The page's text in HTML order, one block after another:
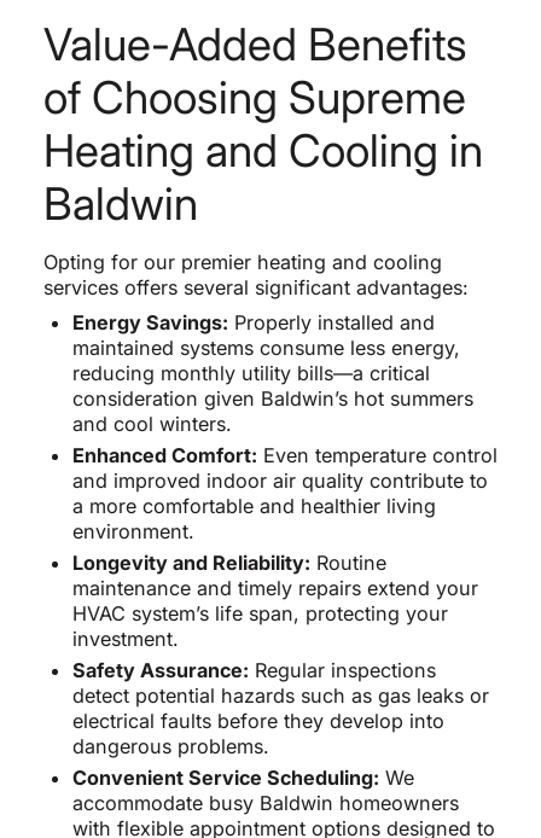
Value-Added Benefits
of Choosing Supreme
Heating and Cooling in
Baldwin
Opting for our premier heating and cooling
services offers several significant advantages:
Energy Savings: Properly installed and
maintained systems consume less energy,
reducing monthly utility bills—a critical
consideration given Baldwin’s hot summers
and cool winters.
Enhanced Comfort: Even temperature control
and improved indoor air quality contribute to
a more comfortable and healthier living
environment.
Longevity and Reliability: Routine
maintenance and timely repairs extend your
HVAC system’s life span, protecting your
investment.
Safety Assurance: Regular inspections
detect potential hazards such as gas leaks or
electrical faults before they develop into
dangerous problems.
Convenient Service Scheduling: We
accommodate busy Baldwin homeowners
with flexible appointment options designed to